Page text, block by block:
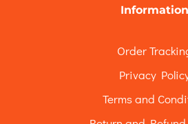
Information
Order
Privacy
Terms and